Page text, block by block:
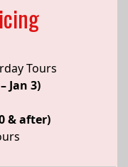
Tours
Jan 3)
& after)